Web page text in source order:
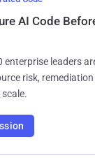
AI Code
enterprise leaders
risk, remediation